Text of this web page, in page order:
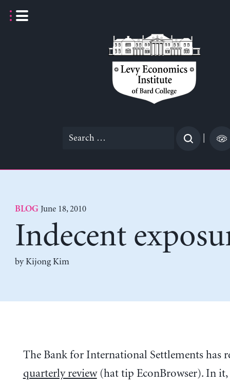
Search
BLOG June 18, 2010
Indecent
by Kijong Kim
The Bank for International Settlements has
quarterly review(hat tip EconBrowser). In